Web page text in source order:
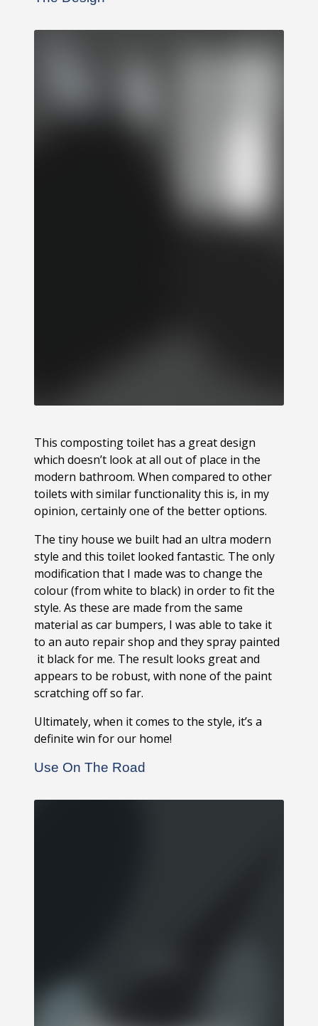
This composting toilet has a great design
which doesn’t look at all out of place in the
modern bathroom. When compared to other
toilets with similar functionality this is, in my
opinion, certainly one of the better options.
The tiny house we built had an ultra modern
style and this toilet looked fantastic. The only
modification that I made was to change the
colour (from white to black) in order to fit the
style. As these are made from the same
material as car bumpers, I was able to take it
to an auto repair shop and they spray painted
it black for me. The result looks great and
appears to be robust, with none of the paint
scratching off so far.
Ultimately, when it comes to the style, it’s a
definite win for our home!
Use On The Road